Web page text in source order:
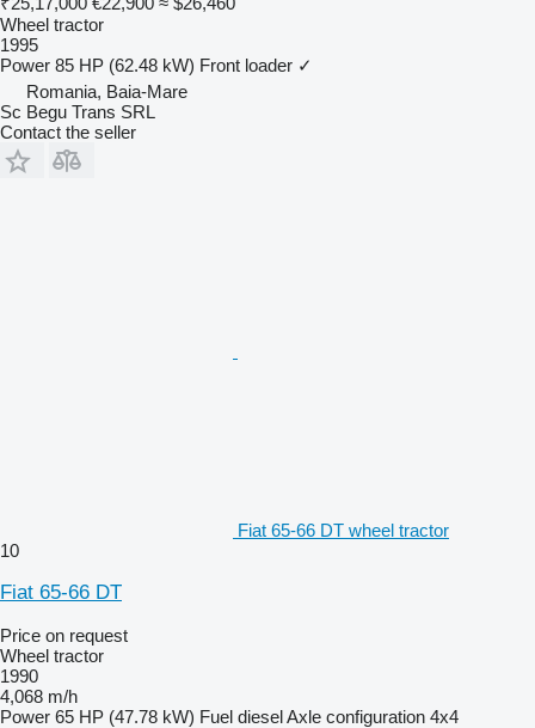
Wheel tractor
1995
Power 85 HP (62.48 kW) Front loader ✓
Romania, Baia-Mare
Sc Begu Trans SRL
Contact the seller
Fiat 65-66 DT wheel tractor
10
Fiat 65-66 DT
Price on request
Wheel tractor
1990
4,068 m/h
Power 65 HP (47.78 kW) Fuel dieselAxle configuration 4x4